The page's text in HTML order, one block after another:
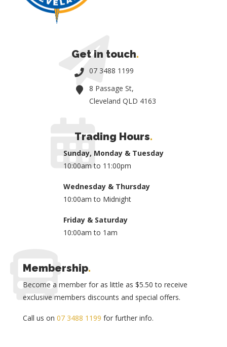
Get in touch.
07 3488 1199
8 Passage St,
Cleveland QLD 4163
Trading Hours.
Sunday, Monday & Tuesday
10:00am to 11:00pm
Wednesday & Thursday
10:00am to Midnight
Friday & Saturday
10:00am to 1am
Membership.
Become a member for as little as $5.50 to receive
exclusive members discounts and special offers.
Call us on 07 3488 1199 for further info.